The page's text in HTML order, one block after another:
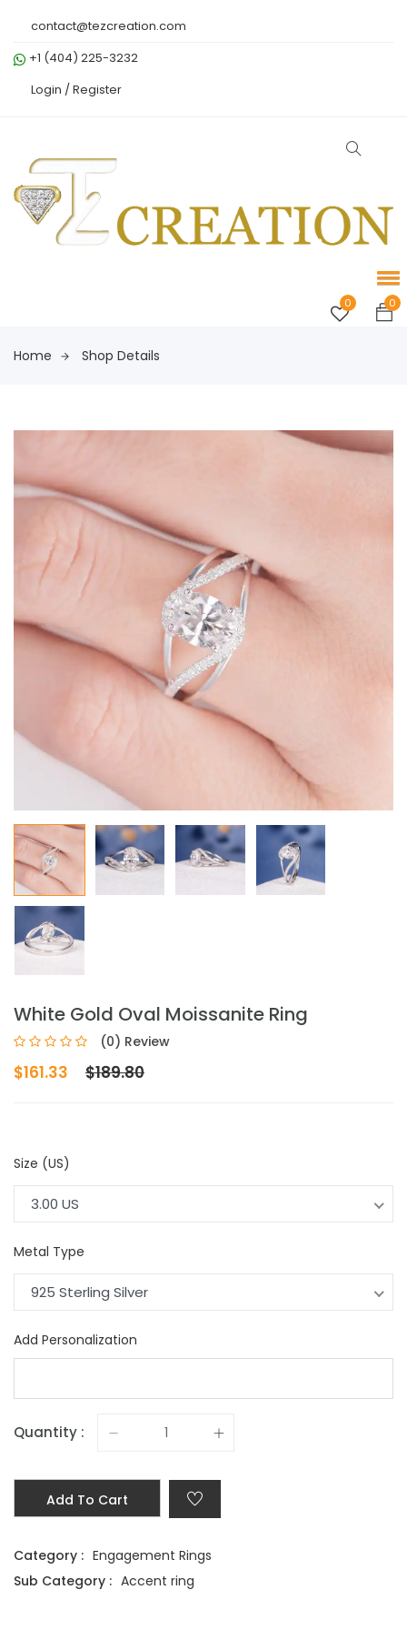
contact@tezcreation.com
+1 (404) 225-3232
Login /Register
0 0
Home Shop Details
White Gold Oval Moissanite Ring
(0) Review
$161.33 $189.80
Size (US)
3.00 US
Metal Type
925 Sterling Silver
Add Personalization
Quantity :
Add To Cart
Category : Engagement Rings
Sub Category : Accent ring